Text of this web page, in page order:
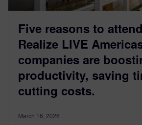
Five reasons to attend
Realize LIVE
companies are
productivity, saving
cutting costs.
March 16, 2026